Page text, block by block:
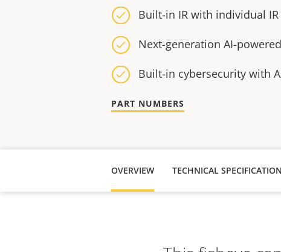
Built-in IR with individual IR
Next-generation AI-
Built-in cybersecurity with
PART NUMBERS
OVERVIEW TECHNICAL